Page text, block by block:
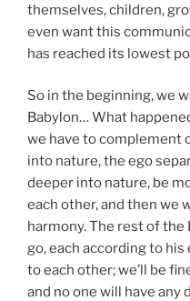
themselves, children,
even want this
has reached its lowest
So in the beginning, we
Babylon… What
we have to complement
into nature, the ego
deeper into nature, be
each other, and then we
harmony. The rest of the
go, each according to his
to each other; we’ll be
and no one will have any